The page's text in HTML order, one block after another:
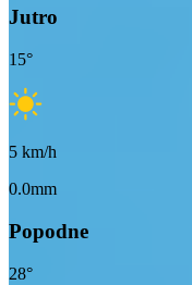
Jutro
15°
5 km/h
0.0mm
Popodne
28°